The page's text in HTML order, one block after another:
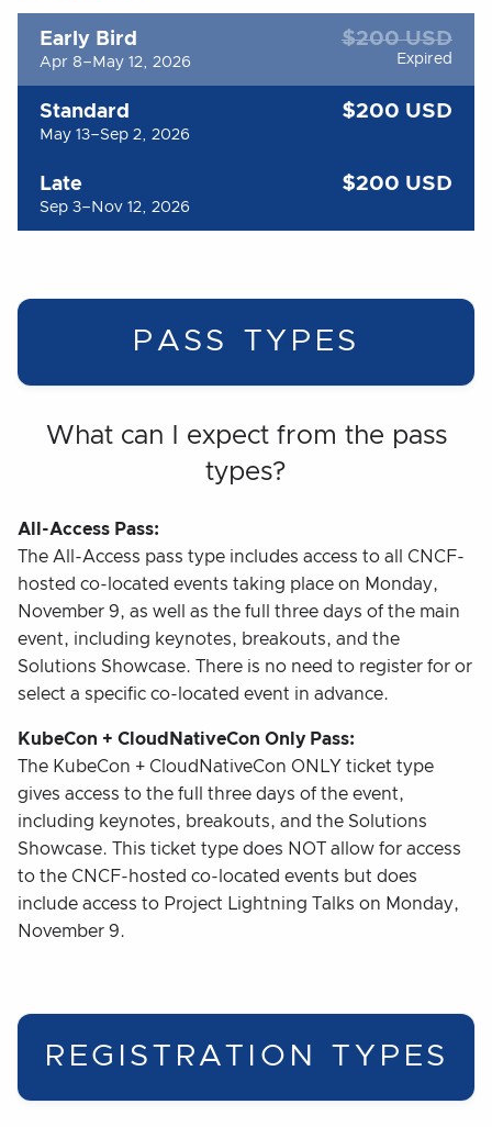
Early Bird
Apr 8–May 12, 2026
$200 USD
Expired
Standard
May 13–Sep 2, 2026
$200 USD
Late
Sep 3–Nov 12, 2026
$200 USD
PASS TYPES
What can I expect from the pass
types?
All-Access Pass:
The All-Access pass type includes access to all CNCF-
hosted co-located events taking place on Monday,
November 9, as well as the full three days of the main
event, including keynotes, breakouts, and the
Solutions Showcase. There is no need to register for or
select a specific co-located event in advance.
KubeCon + CloudNativeCon Only Pass:
The KubeCon + CloudNativeCon ONLY ticket type
gives access to the full three days of the event,
including keynotes, breakouts, and the Solutions
Showcase. This ticket type does NOT allow for access
to the CNCF-hosted co-located events but does
include access to Project Lightning Talks on Monday,
November 9.
REGISTRATION TYPES